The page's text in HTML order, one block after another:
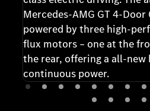
Mercedes-AMG GT 4-Door
powered by three high-
flux motors – one at the
the rear, offering a all-new
continuous power.